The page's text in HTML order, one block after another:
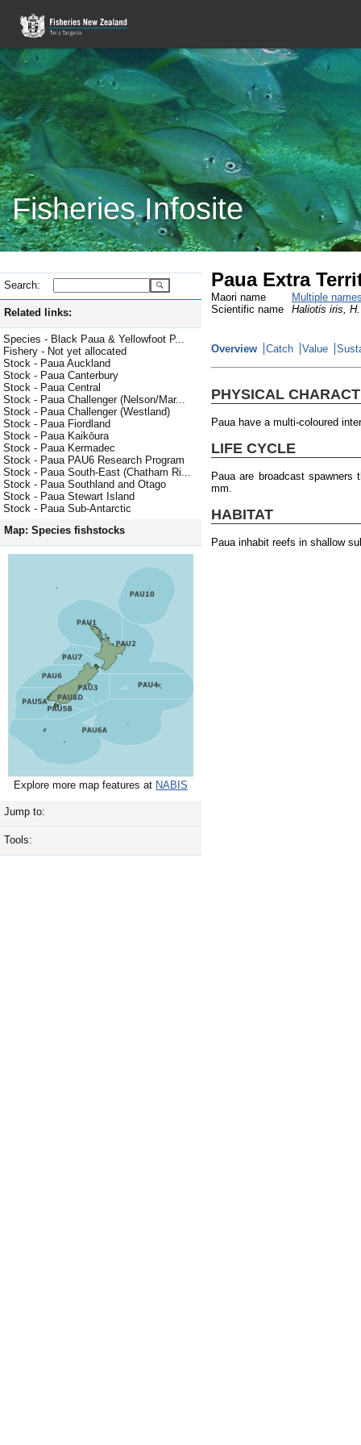
Fisheries Infosite
Search:
Related links:
Species - Black Paua & Yellowfoot P...
Fishery - Not yet allocated
Stock - Paua Auckland
Stock - Paua Canterbury
Stock - Paua Central
Stock - Paua Challenger (Nelson/Mar...
Stock - Paua Challenger (Westland)
Stock - Paua Fiordland
Stock - Paua Kaikōura
Stock - Paua Kermadec
Stock - Paua PAU6 Research Program
Stock - Paua South-East (Chatham Ri...
Stock - Paua Southland and Otago
Stock - Paua Stewart Island
Stock - Paua Sub-Antarctic
Map: Species fishstocks
Explore more map features at NABIS
Jump to:
Tools:
Paua Extra
Maori name
Multiple
Scientific name
Haliotis iris,
Overview Catch Value
PHYSICAL
Paua have a multi-coloured
LIFE CYCLE
Paua are broadcast
mm.
HABITAT
Paua inhabit reefs in shallow